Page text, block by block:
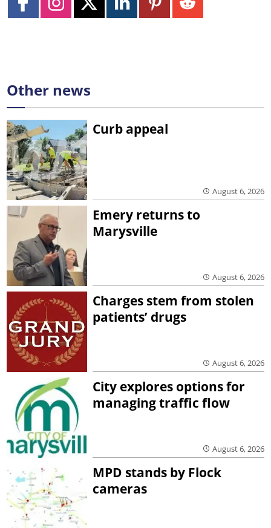
Other news
Curb appeal
August 6, 2026
Emery returns to
Marysville
August 6, 2026
Charges stem from stolen
patients’ drugs
August 6, 2026
City explores options for
managing traffic flow
August 6, 2026
MPD stands by Flock
cameras